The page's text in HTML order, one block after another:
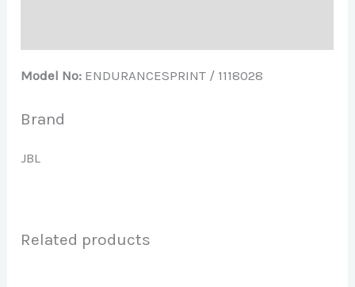
Model No: ENDURANCESPRINT / 1118028
Brand
JBL
Related products